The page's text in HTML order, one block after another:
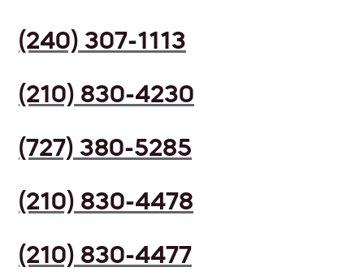
(240) 307-1113
(210) 830-4230
(727) 380-5285
(210) 830-4478
(210) 830-4477